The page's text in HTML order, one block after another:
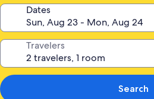
Dates
Travelers
Search